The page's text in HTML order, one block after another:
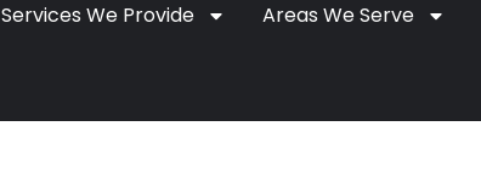
Services We Provide Areas We Serve